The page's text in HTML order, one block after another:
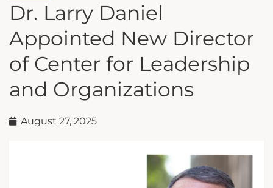
Dr. Larry Daniel
Appointed New Director
of Center for Leadership
and Organizations
August 27, 2025